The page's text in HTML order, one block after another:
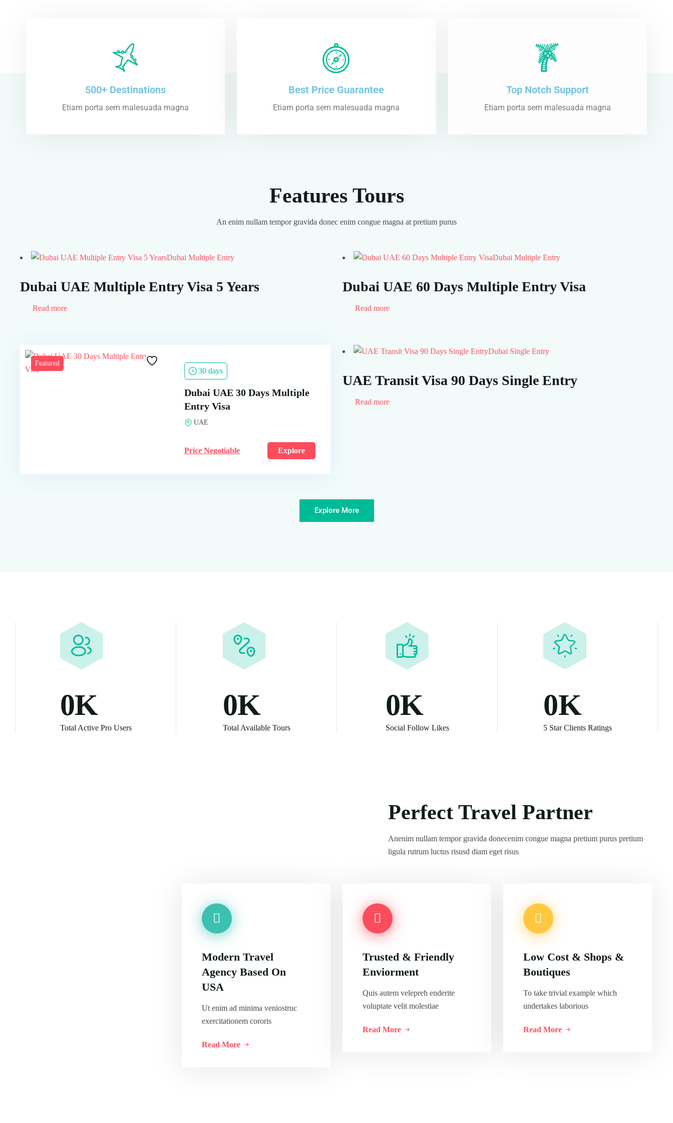
500+ Destinations
Etiam porta sem malesuada magna
Best Price Guarantee
Etiam porta sem malesuada magna
Top Notch Support
Etiam porta sem malesuada magna
Features Tours
An enim nullam tempor gravida donec enim congue magna at pretium purus
Dubai Multiple Entry
Dubai UAE Multiple Entry Visa 5 Years
Read more
Dubai Multiple Entry
Dubai UAE 60 Days Multiple Entry Visa
Read more
Featured
30 days
Dubai UAE 30 Days Multiple
Entry Visa
UAE
Price Negotiable Explore
Dubai Single Entry
UAE Transit Visa 90 Days Single Entry
Read more
Explore More
0K
Total Active Pro Users
0K
Total Available Tours
0K
Social Follow Likes
0K
5 Star Clients Ratings
Anenim nullam tempor gravida donecenim congue magna pretium purus pretium
ligula rutrum luctus risusd diam eget risus
Modern Travel
Agency Based On
USA
Ut enim ad minima veniostruc
exercitationem cororis
Read More
Trusted & Friendly
Enviorment
Quis autem velepreh enderite
voluptate velit molestiae
Read More
Low Cost & Shops &
Boutiques
To take trivial example which
undertakes laborious
Read More